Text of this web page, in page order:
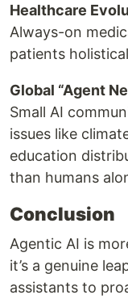
Healthcare
Always-on
patients
Global “Agent
Small AI
issues like
education
than humans
Conclusion
Agentic AI is
it’s a genuine
assistants to